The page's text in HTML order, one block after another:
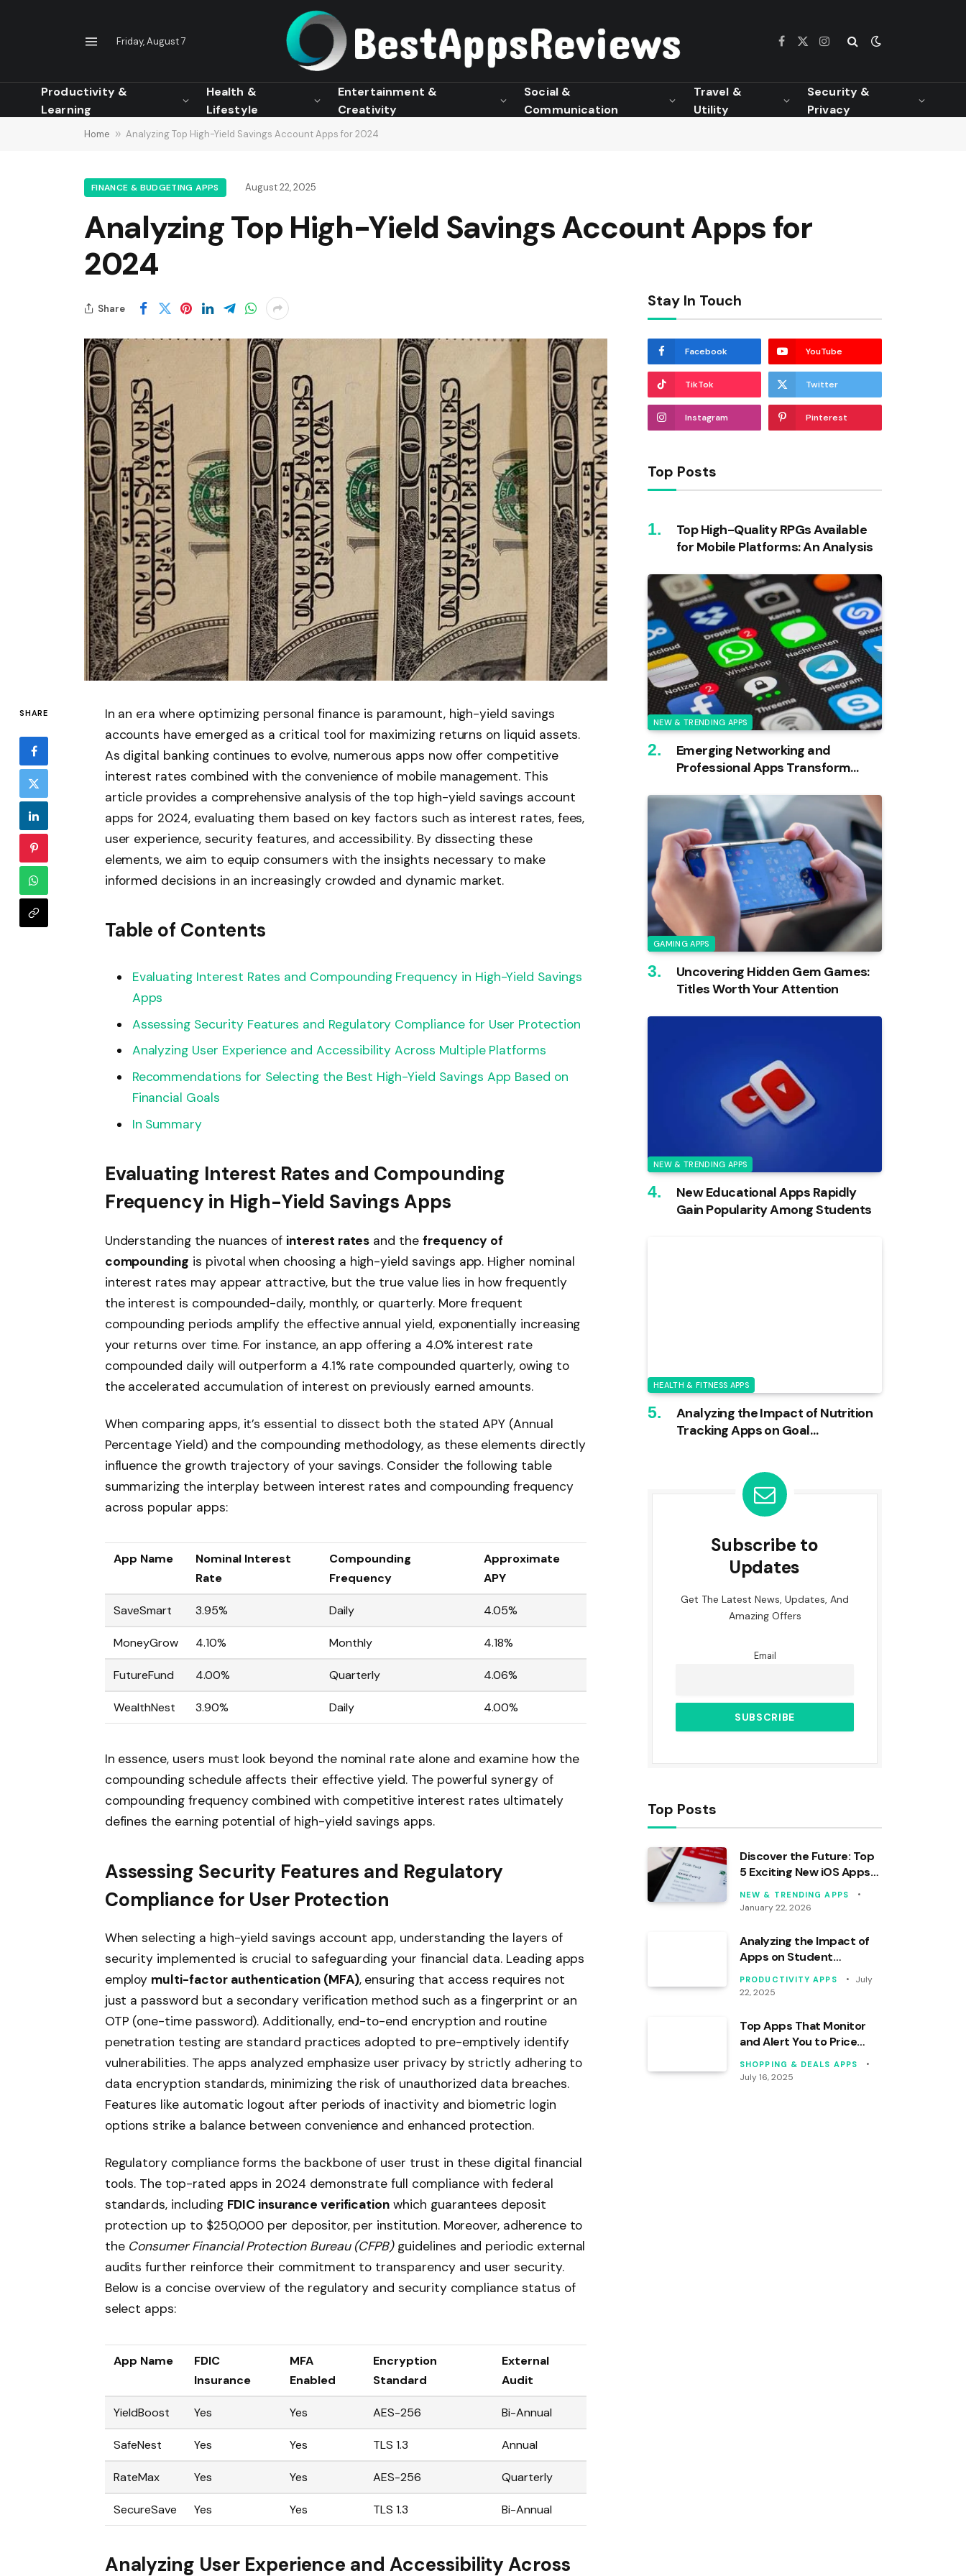
Friday, August 7 Facebook
X
Instagram
Productivity &
Learning
Health &
Lifestyle
Entertainment &
Creativity
Social &
Communication
Travel &
Utility
Security &
Privacy
Home » Analyzing Top High-Yield Savings Account Apps for 2024
FINANCE & BUDGETING APPS August 22, 2025
Analyzing Top High-Yield Savings Account Apps for
2024
Share
SHARE
In an era where optimizing personal finance is paramount, high-yield savings
accounts have emerged as a critical tool for maximizing returns on liquid assets.
As digital banking continues to evolve, numerous apps now offer competitive
interest rates combined with the convenience of mobile management. This
article provides a comprehensive analysis of the top high-yield savings account
apps for 2024, evaluating them based on key factors such as interest rates, fees,
user experience, security features, and accessibility. By dissecting these
elements, we aim to equip consumers with the insights necessary to make
informed decisions in an increasingly crowded and dynamic market.
Table of Contents
Evaluating Interest Rates and Compounding Frequency in High-Yield Savings
Apps
Assessing Security Features and Regulatory Compliance for User Protection
Analyzing User Experience and Accessibility Across Multiple Platforms
Recommendations for Selecting the Best High-Yield Savings App Based on
Financial Goals
In Summary
Evaluating Interest Rates and Compounding
Frequency in High-Yield Savings Apps
Understanding the nuances of interest rates and the frequency of
compounding is pivotal when choosing a high-yield savings app. Higher nominal
interest rates may appear attractive, but the true value lies in how frequently
the interest is compounded-daily, monthly, or quarterly. More frequent
compounding periods amplify the effective annual yield, exponentially increasing
your returns over time. For instance, an app offering a 4.0% interest rate
compounded daily will outperform a 4.1% rate compounded quarterly, owing to
the accelerated accumulation of interest on previously earned amounts.
When comparing apps, it’s essential to dissect both the stated APY (Annual
Percentage Yield) and the compounding methodology, as these elements directly
influence the growth trajectory of your savings. Consider the following table
summarizing the interplay between interest rates and compounding frequency
across popular apps:
App Name
Nominal Interest
Rate
Compounding
Frequency
Approximate
APY
SaveSmart 3.95% Daily 4.05%
MoneyGrow 4.10% Monthly 4.18%
FutureFund 4.00% Quarterly 4.06%
WealthNest 3.90% Daily 4.00%
In essence, users must look beyond the nominal rate alone and examine how the
compounding schedule affects their effective yield. The powerful synergy of
compounding frequency combined with competitive interest rates ultimately
defines the earning potential of high-yield savings apps.
Assessing Security Features and Regulatory
Compliance for User Protection
When selecting a high-yield savings account app, understanding the layers of
security implemented is crucial to safeguarding your financial data. Leading apps
employ multi-factor authentication (MFA), ensuring that access requires not
just a password but a secondary verification method such as a fingerprint or an
OTP (one-time password). Additionally, end-to-end encryption and routine
penetration testing are standard practices adopted to pre-emptively identify
vulnerabilities. The apps analyzed emphasize user privacy by strictly adhering to
data encryption standards, minimizing the risk of unauthorized data breaches.
Features like automatic logout after periods of inactivity and biometric login
options strike a balance between convenience and enhanced protection.
Regulatory compliance forms the backbone of user trust in these digital financial
tools. The top-rated apps in 2024 demonstrate full compliance with federal
standards, including FDIC insurance verification which guarantees deposit
protection up to $250,000 per depositor, per institution. Moreover, adherence to
the Consumer Financial Protection Bureau (CFPB)guidelines and periodic external
audits further reinforce their commitment to transparency and user security.
Below is a concise overview of the regulatory and security compliance status of
select apps:
App Name
FDIC
Insurance
MFA
Enabled
Encryption
Standard
External
Audit
YieldBoost Yes Yes AES-256 Bi-Annual
SafeNest Yes Yes TLS 1.3 Annual
RateMax Yes Yes AES-256 Quarterly
SecureSave Yes Yes TLS 1.3 Bi-Annual
Analyzing User Experience and Accessibility Across
Stay In Touch
Facebook YouTube
TikTok Twitter
Instagram Pinterest
Top Posts
Top High-Quality RPGs Available
for Mobile Platforms: An Analysis
NEW & TRENDING APPS
Emerging Networking and
Professional Apps Transform
GAMING APPS
Uncovering Hidden Gem Games:
Titles Worth Your Attention
NEW & TRENDING APPS
New Educational Apps Rapidly
Gain Popularity Among Students
HEALTH & FITNESS APPS
Analyzing the Impact of Nutrition
Tracking Apps on Goal
Subscribe to
Updates
Get The Latest News, Updates, And
Amazing Offers
Email
Top Posts
Discover the Future: Top
5 Exciting New iOS Apps
to Download Today!
NEW & TRENDING APPS
January 22, 2026
Analyzing the Impact of
Apps on Student
Productivity Levels
PRODUCTIVITY APPS
July
22, 2025
Top Apps That Monitor
and Alert You to Price
Drops
SHOPPING & DEALS APPS
July 16, 2025